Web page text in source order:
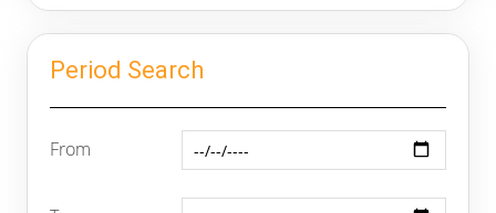
Period Search
From